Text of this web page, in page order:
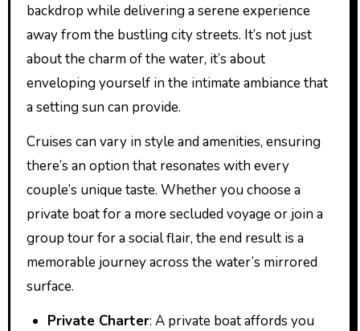
backdrop while delivering a serene experience
away from the bustling city streets. It’s not just
about the charm of the water, it’s about
enveloping yourself in the intimate ambiance that
a setting sun can provide.
Cruises can vary in style and amenities, ensuring
there’s an option that resonates with every
couple’s unique taste. Whether you choose a
private boat for a more secluded voyage or join a
group tour for a social flair, the end result is a
memorable journey across the water’s mirrored
surface.
Private Charter: A private boat affords you